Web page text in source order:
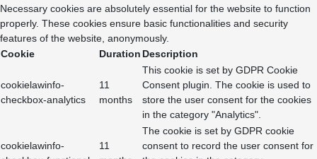
Necessary cookies are absolutely essential for the website to function
properly. These cookies ensure basic functionalities and security
features of the website, anonymously.
Cookie
Duration Description
cookielawinfo-
checkbox-analytics
11
months
This cookie is set by GDPR Cookie
Consent plugin. The cookie is used to
store the user consent for the cookies
in the category "Analytics".
cookielawinfo-
11
The cookie is set by GDPR cookie
consent to record the user consent for